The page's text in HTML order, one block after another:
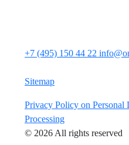
+7 (495) 150 44 22
Sitemap
Privacy Policy on Personal
Processing
© 2026 All rights reserved